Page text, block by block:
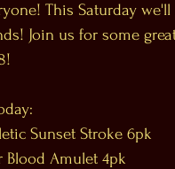
This Saturday
Join us for some
Sunset Stroke 6pk
Blood Amulet 4pk